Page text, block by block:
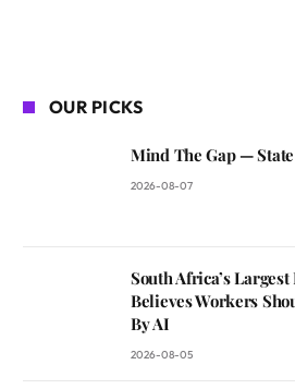
OUR PICKS
Mind The Gap —
2026-08-07
South Africa’s
Believes Workers
By AI
2026-08-05